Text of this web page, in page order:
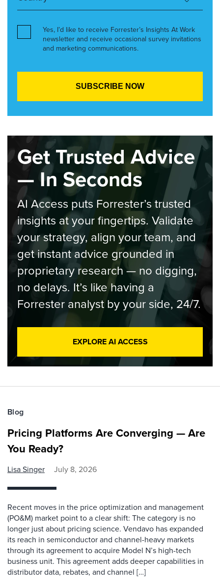
Yes, I’d like to receive Forrester’s Insights At Work
newsletter and receive occasional survey invitations
and marketing communications.
Get Trusted Advice
— In Seconds
AI Access puts Forrester’s trusted
insights at your fingertips. Validate
your strategy, align your team, and
get instant advice grounded in
proprietary research — no digging,
no delays. It’s like having a
Forrester analyst by your side, 24/7.
EXPLORE AI ACCESS
Blog
Pricing Platforms Are Converging — Are
You Ready?
Lisa Singer July 8, 2026
Recent moves in the price optimization and management
(PO&M) market point to a clear shift: The category is no
longer just about pricing science. Vendavo has expanded
its reach in semiconductor and channel-heavy markets
through its agreement to acquire Model N’s high-tech
business unit. This agreement adds deeper capabilities in
distributor data, rebates, and channel […]